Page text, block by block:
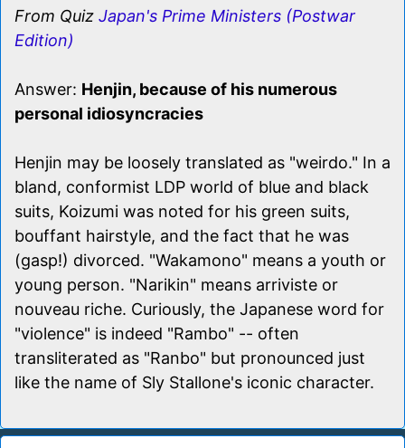
From Quiz Japan's Prime Ministers (Postwar
Edition)
Answer: Henjin, because of his numerous
personal idiosyncracies
Henjin may be loosely translated as "weirdo." In a
bland, conformist LDP world of blue and black
suits, Koizumi was noted for his green suits,
bouffant hairstyle, and the fact that he was
(gasp!) divorced. "Wakamono" means a youth or
young person. "Narikin" means arriviste or
nouveau riche. Curiously, the Japanese word for
"violence" is indeed "Rambo" -- often
transliterated as "Ranbo" but pronounced just
like the name of Sly Stallone's iconic character.